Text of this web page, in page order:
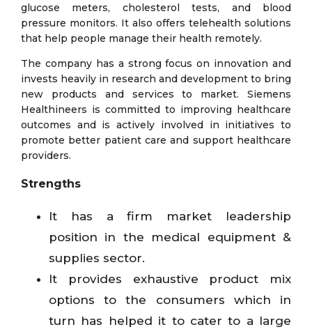
glucose meters, cholesterol tests, and blood
pressure monitors. It also offers telehealth solutions
that help people manage their health remotely.
The company has a strong focus on innovation and
invests heavily in research and development to bring
new products and services to market. Siemens
Healthineers is committed to improving healthcare
outcomes and is actively involved in initiatives to
promote better patient care and support healthcare
providers.
Strengths
It has a firm market leadership
position in the medical equipment &
supplies sector.
It provides exhaustive product mix
options to the consumers which in
turn has helped it to cater to a large